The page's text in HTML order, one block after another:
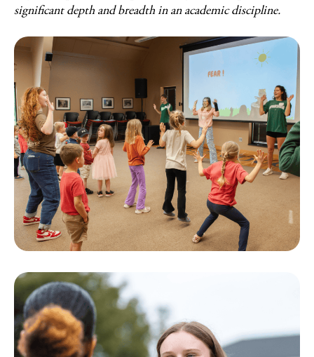
significant depth and breadth in an academic discipline.